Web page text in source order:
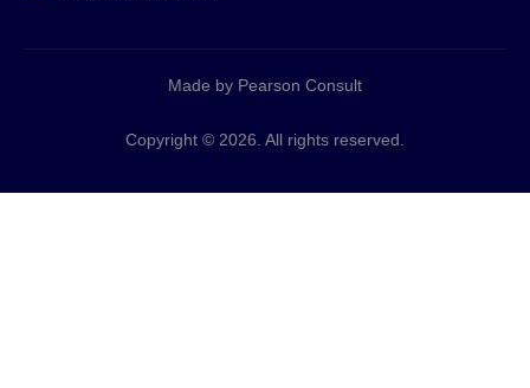
Made by Pearson Consult
Copyright © 2026. All rights reserved.